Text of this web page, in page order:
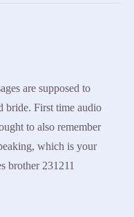
are supposed to
bride. First time audio
to also remember
which is your
brother 231211